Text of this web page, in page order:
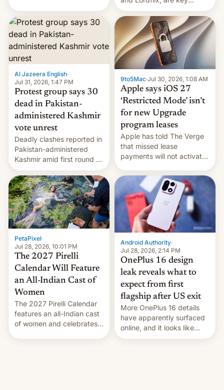
very soon in August.
targets in a new Indian
site-blocking order
obtained by HBO and
other major studios. The
order, which lists over 120
domain names, refines how
India deals with new mirror
domains that su…
Al Jazeera English·
Jul 31, 2026, 1:47 PM
Protest group says 30
dead in Pakistan-
administered Kashmir
vote unrest
Deadly clashes reported in
Pakistan-administered
Kashmir amid first round of
voting for regional
elections on July 27.
9to5Mac·Jul 30, 2026, 1:08 AM
Apple says iOS 27
‘Restricted Mode’ isn’t
for new Upgrade
program leases
Apple has told The Verge
that missed lease
payments will not activate
system currently under
development in iOS 27.
What the new system is
meant for remains
uncertain. Here are the
details.
PetaPixel·
Jul 28, 2026, 10:01 PM
The 2027 Pirelli
Calendar Will Feature
an All-Indian Cast of
Women
The 2027 Pirelli Calendar
features an all-Indian cast
of women and celebrates
Android Authority·
Jul 28, 2026, 2:14 PM
OnePlus 16 design
leak reveals what to
expect from first
flagship after US exit
More OnePlus 16 details
have apparently surfaced
online, and it looks like
there's good news if you